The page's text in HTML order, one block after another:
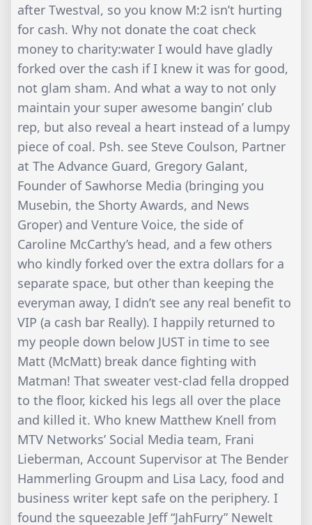
after Twestval, so you know M:2 isn’t hurting
for cash. Why not donate the coat check
money to charity:water I would have gladly
forked over the cash if I knew it was for good,
not glam sham. And what a way to not only
maintain your super awesome bangin’ club
rep, but also reveal a heart instead of a lumpy
piece of coal. Psh. see Steve Coulson, Partner
at The Advance Guard, Gregory Galant,
Founder of Sawhorse Media (bringing you
Musebin, the Shorty Awards, and News
Groper) and Venture Voice, the side of
Caroline McCarthy’s head, and a few others
who kindly forked over the extra dollars for a
separate space, but other than keeping the
everyman away, I didn’t see any real benefit to
VIP (a cash bar Really). I happily returned to
my people down below JUST in time to see
Matt (McMatt) break dance fighting with
Matman! That sweater vest-clad fella dropped
to the floor, kicked his legs all over the place
and killed it. Who knew Matthew Knell from
MTV Networks’ Social Media team, Frani
Lieberman, Account Supervisor at The Bender
Hammerling Groupm and Lisa Lacy, food and
business writer kept safe on the periphery. I
found the squeezable Jeff “JahFurry” Newelt